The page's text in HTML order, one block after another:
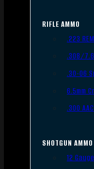
RIFLE AMMO
.223
.308/
.30-06
6.5mm
.300
SHOTGUN AMMO
12 Gauge